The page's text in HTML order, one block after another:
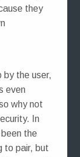
they
by the user,
even
why not
In
the
to pair, but